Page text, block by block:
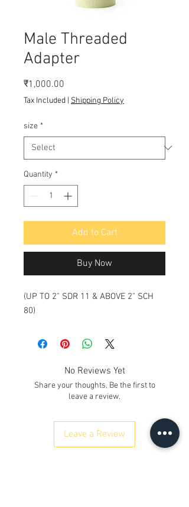
Male Threaded
Adapter
₹1,000.00
Tax Included Shipping Policy
size *
Quantity *
Add to Cart
Buy Now
(UP TO 2" SDR 11 & ABOVE 2" SCH
80)
No Reviews Yet
Share your thoughts. Be the first to
leave a review.
Leave a Review